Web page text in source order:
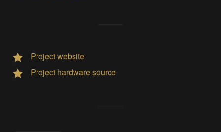
Project website
Project hardware source